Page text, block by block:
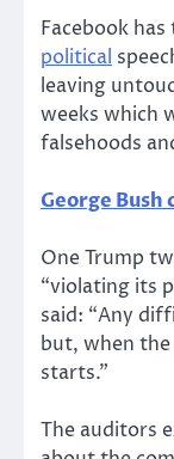
Facebook
political
leaving
weeks which
falsehoods
George Bush
One Trump
“violating its
said: “Any
but, when
starts.”
The auditors